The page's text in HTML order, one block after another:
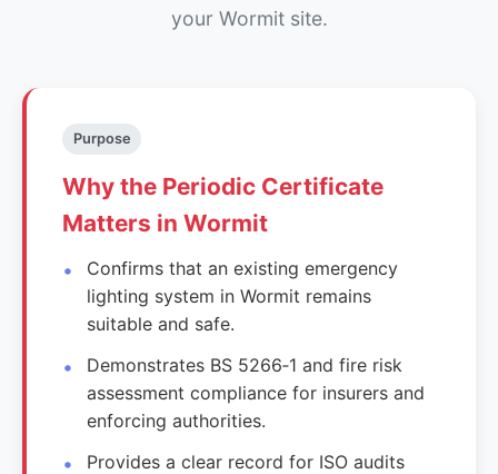
your Wormit site.
Purpose
Why the Periodic Certificate
Matters in Wormit
Confirms that an existing emergency
lighting system in Wormit remains
suitable and safe.
Demonstrates BS 5266‑1 and fire risk
assessment compliance for insurers and
enforcing authorities.
Provides a clear record for ISO audits